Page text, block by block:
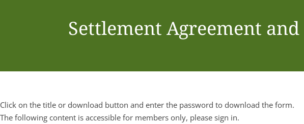
Settlement Agreement
Click on the title or download button and enter the password to download the form.
The following content is accessible for members only, please sign in.